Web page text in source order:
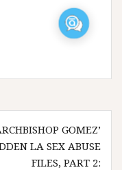
GOMEZ’
LA SEX ABUSE
FILES, PART 2: